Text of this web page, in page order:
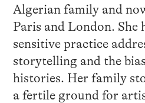
Algerian family and
Paris and London. She
sensitive practice
storytelling and the
histories. Her family
a fertile ground for